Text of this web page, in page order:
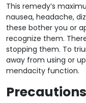
This remedy’s
nausea, headache,
these bother you or
recognize them.
stopping them. To
away from using or
mendacity function.
Precautions